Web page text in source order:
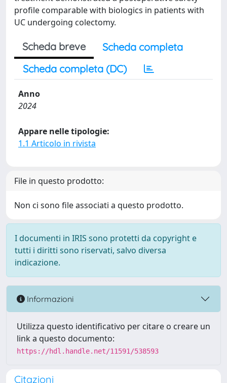
profile comparable with biologics in patients with
UC undergoing colectomy.
Scheda breve
Scheda completa
Scheda completa (DC)
Anno
2024
Appare nelle tipologie:
1.1 Articolo in rivista
File in questo prodotto:
Non ci sono file associati a questo prodotto.
I documenti in IRIS sono protetti da copyright e
tutti i diritti sono riservati, salvo diversa
indicazione.
Informazioni
Utilizza questo identificativo per citare o creare un
link a questo documento:
https://hdl.handle.net/11591/538593
Citazioni